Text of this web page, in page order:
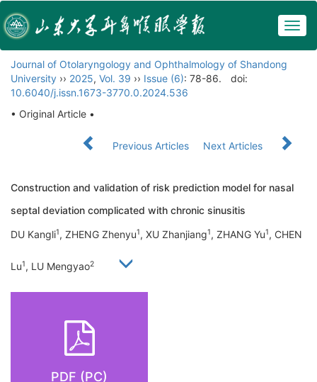
Journal of Otolaryngology and Ophthalmology of Shandong
University ›› 2025, Vol. 39 ›› Issue (6): 78-86.
doi:
10.6040/j.issn.1673-3770.0.2024.536
• Original Article •
Previous Articles Next Articles
Construction and validation of risk prediction model for nasal
septal deviation complicated with chronic sinusitis
DU Kangli1, ZHENG Zhenyu1, XU Zhanjiang1, ZHANG Yu1, CHEN
Lu1, LU Mengyao2
PDF (PC)